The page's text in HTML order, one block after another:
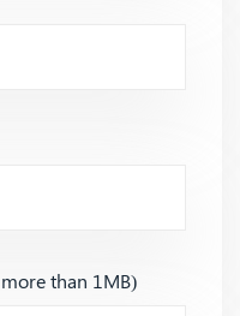
than 1MB)